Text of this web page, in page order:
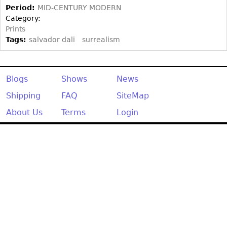
Wall Mirrors
Hall Trees
Other
Period: MID-CENTURY MODERN
Category:
Prints
Tags: salvador dali surrealism
Blogs Shows
News
Shipping
FAQ
SiteMap
About Us
Terms Login